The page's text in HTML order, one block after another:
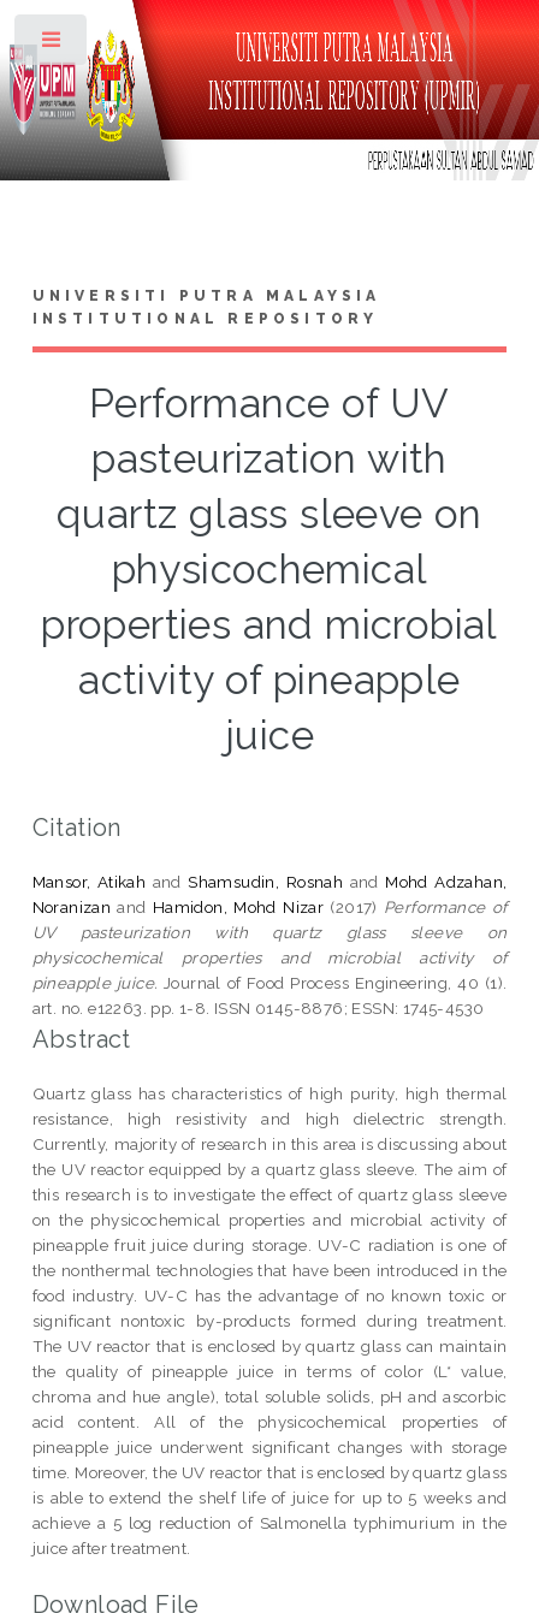
UNIVERSITI PUTRA MALAYSIA
INSTITUTIONAL REPOSITORY
Performance of UV
pasteurization with
quartz glass sleeve on
physicochemical
properties and microbial
activity of pineapple
juice
Citation
Mansor, Atikah andShamsudin, Rosnah and Mohd Adzahan,
Noranizan and Hamidon, Mohd Nizar (2017) Performance of
UV pasteurization with quartz glass sleeve on
physicochemical properties and microbial activity of
pineapple juice. Journal of Food Process Engineering, 40 (1).
art. no. e12263. pp. 1-8. ISSN 0145-8876; ESSN: 1745-4530
Abstract
Quartz glass has characteristics of high purity, high thermal
resistance, high resistivity and high dielectric strength.
Currently, majority of research in this area is discussing about
the UV reactor equipped by a quartz glass sleeve. The aim of
this research is to investigate the effect of quartz glass sleeve
on the physicochemical properties and microbial activity of
pineapple fruit juice during storage. UV-C radiation is one of
the nonthermal technologies that have been introduced in the
food industry. UV-C has the advantage of no known toxic or
significant nontoxic by-products formed during treatment.
The UV reactor that is enclosed by quartz glass can maintain
the quality of pineapple juice in terms of color (L* value,
chroma and hue angle), total soluble solids, pH and ascorbic
acid content. All of the physicochemical properties of
pineapple juice underwent significant changes with storage
time. Moreover, the UV reactor that is enclosed by quartz glass
is able to extend the shelf life of juice for up to 5 weeks and
achieve a 5 log reduction of Salmonella typhimurium in the
juice after treatment.
Download File
Toggle